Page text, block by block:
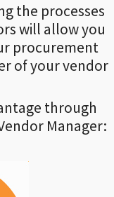
the processes
will allow you
procurement
of your vendor
through
Manager: